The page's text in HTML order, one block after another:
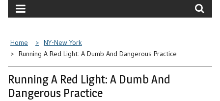
Home
NY-New York
Running A Red Light: A Dumb And Dangerous Practice
Running A Red Light: A Dumb And
Dangerous Practice